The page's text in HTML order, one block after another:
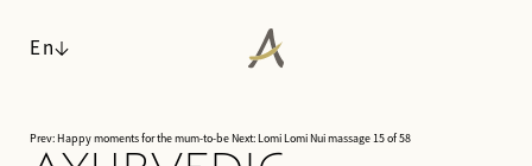
En
Prev: Happy moments for the mum-to-beNext: Lomi Lomi Nui massage15 of 58